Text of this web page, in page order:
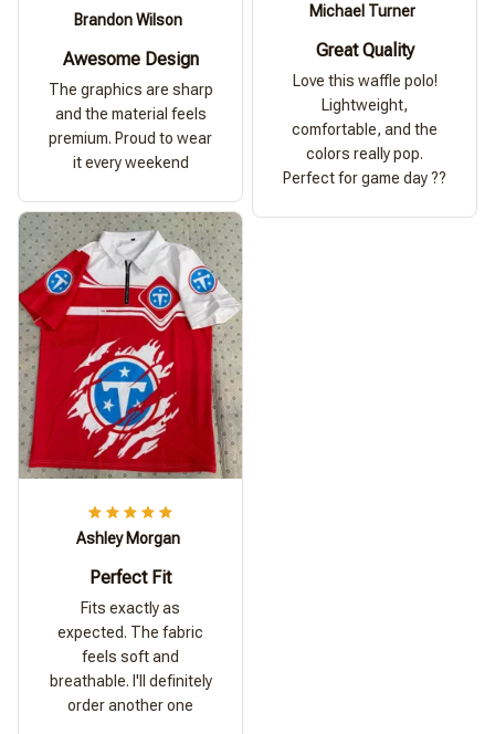
Brandon Wilson
Awesome Design
The graphics are sharp
and the material feels
premium. Proud to wear
it every weekend
Michael Turner
Great Quality
Love this waffle polo!
Lightweight,
comfortable, and the
colors really pop.
Perfect for game day ??
Ashley Morgan
Perfect Fit
Fits exactly as
expected. The fabric
feels soft and
breathable. I'll definitely
order another one